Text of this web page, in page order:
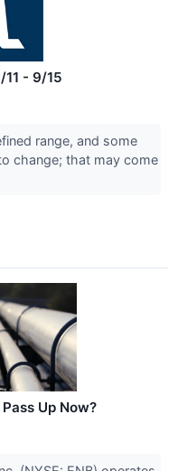
- 9/15
range, and some
change; that may come
Up Now?